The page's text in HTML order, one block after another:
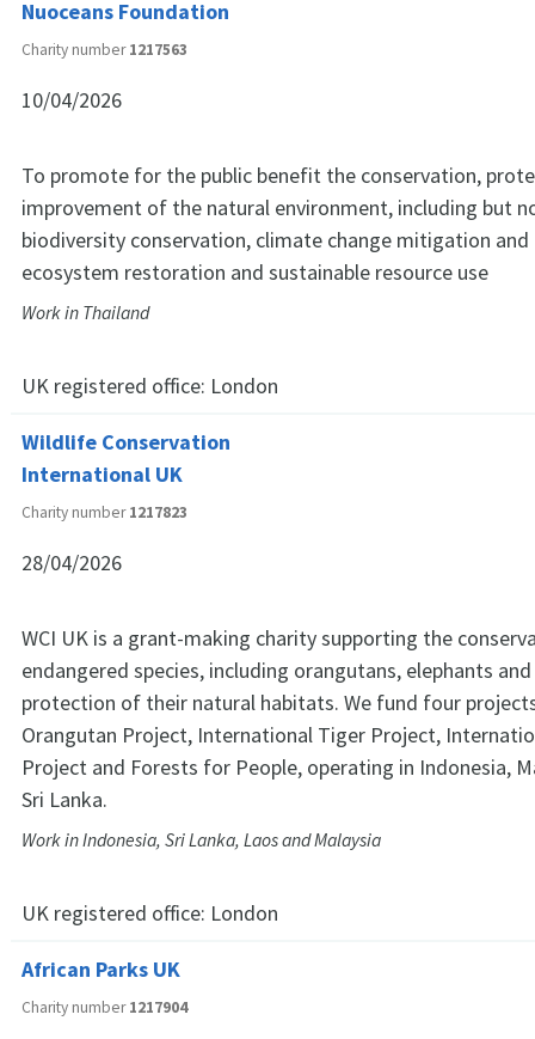
Nuoceans Foundation
Charity number1217563
10/04/2026
To promote for the public benefit the conservation,
improvement of the natural environment, including but
biodiversity conservation, climate change mitigation
ecosystem restoration and sustainable resource use
Work in Thailand
UK registered office: London
Wildlife Conservation
International UK
Charity number1217823
28/04/2026
WCI UK is a grant-making charity supporting the
endangered species, including orangutans, elephants
protection of their natural habitats. We fund four
Orangutan Project, International Tiger Project,
Project and Forests for People, operating in Indonesia,
Sri Lanka.
Work in Indonesia, Sri Lanka, Laos and Malaysia
UK registered office: London
African Parks UK
Charity number1217904